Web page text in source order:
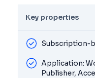
Key properties
Subscription-
Application:
Publisher,